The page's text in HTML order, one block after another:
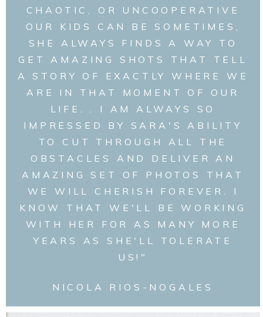
CHAOTIC, OR UNCOOPERATIVE
OUR KIDS CAN BE SOMETIMES,
SHE ALWAYS FINDS A WAY TO
GET AMAZING SHOTS THAT TELL
A STORY OF EXACTLY WHERE WE
ARE IN THAT MOMENT OF OUR
LIFE. . I AM ALWAYS SO
IMPRESSED BY SARA'S ABILITY
TO CUT THROUGH ALL THE
OBSTACLES AND DELIVER AN
AMAZING SET OF PHOTOS THAT
WE WILL CHERISH FOREVER. I
KNOW THAT WE'LL BE WORKING
WITH HER FOR AS MANY MORE
YEARS AS SHE'LL TOLERATE
US!"
NICOLA RIOS-NOGALES